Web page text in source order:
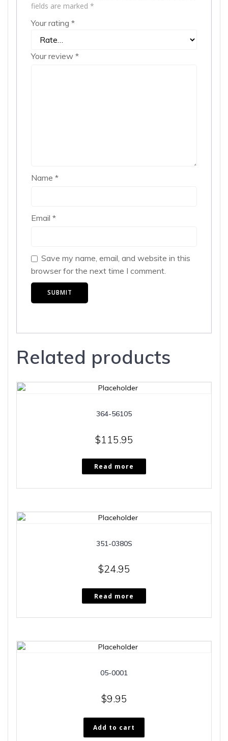
fields are marked *
Your rating *
Your review *
Name *
Email *
Save my name, email, and website in this
browser for the next time I comment.
Related products
364-56105
$115.95
Read more
351-0380S
$24.95
Read more
05-0001
$9.95
Add to cart